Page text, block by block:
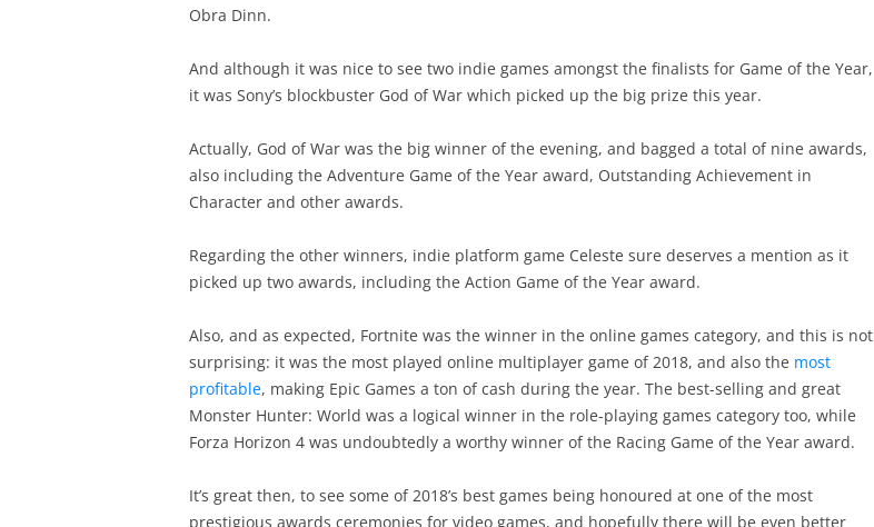
Obra Dinn.
And although it was nice to see two indie games amongst the finalists for Game of the Year,
it was Sony’s blockbuster God of War which picked up the big prize this year.
Actually, God of War was the big winner of the evening, and bagged a total of nine awards,
also including the Adventure Game of the Year award, Outstanding Achievement in
Character and other awards.
Regarding the other winners, indie platform game Celeste sure deserves a mention as it
picked up two awards, including the Action Game of the Year award.
Also, and as expected, Fortnite was the winner in the online games category, and this is not
surprising: it was the most played online multiplayer game of 2018, and also the most
profitable, making Epic Games a ton of cash during the year. The best-selling and great
Monster Hunter: World was a logical winner in the role-playing games category too, while
Forza Horizon 4 was undoubtedly a worthy winner of the Racing Game of the Year award.
It’s great then, to see some of 2018’s best games being honoured at one of the most
prestigious awards ceremonies for video games, and hopefully there will be even better